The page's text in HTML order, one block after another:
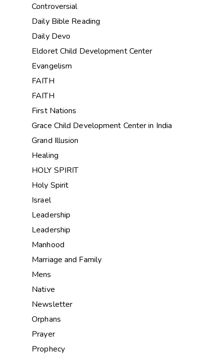
Controversial
Daily Bible Reading
Daily Devo
Eldoret Child Development Center
Evangelism
FAITH
FAITH
First Nations
Grace Child Development Center in India
Grand Illusion
Healing
HOLY SPIRIT
Holy Spirit
Israel
Leadership
Leadership
Manhood
Marriage and Family
Mens
Native
Newsletter
Orphans
Prayer
Prophecy